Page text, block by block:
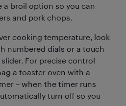
a broil option so you can
and pork chops.
cooking temperature, look
numbered dials or a touch
For precise control
a toaster oven with a
– when the timer runs
turn off so you